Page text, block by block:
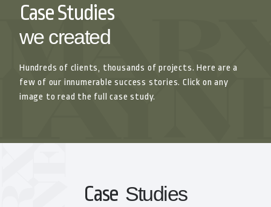
Case Studies
we created
Hundreds of clients, thousands of projects. Here are a
few of our innumerable success stories. Click on any
image to read the full case study.
Case Studies